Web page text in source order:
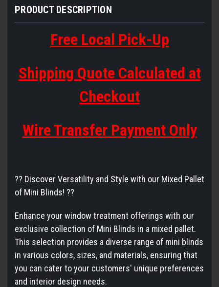
PRODUCT DESCRIPTION
Free Local Pick-Up
Shipping Quote Calculated at
Checkout
Wire Transfer Payment Only
?? Discover Versatility and Style with our Mixed Pallet
of Mini Blinds! ??
Enhance your window treatment offerings with our
exclusive collection of Mini Blinds in a mixed pallet.
This selection provides a diverse range of mini blinds
in various colors, sizes, and materials, ensuring that
you can cater to your customers' unique preferences
and interior design needs.